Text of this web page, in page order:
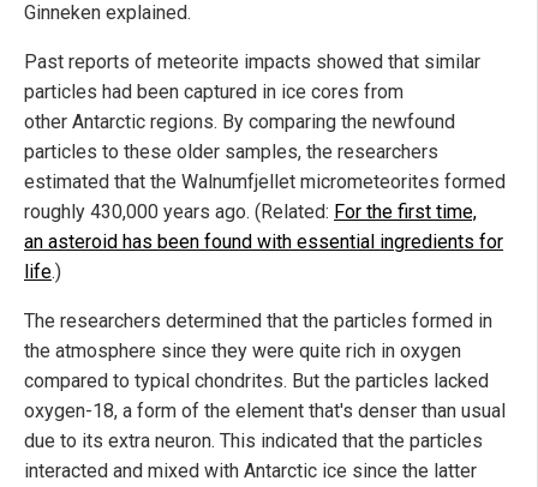
Ginneken explained.
Past reports of meteorite impacts showed that similar
particles had been captured in ice cores from
other Antarctic regions. By comparing the newfound
particles to these older samples, the researchers
estimated that the Walnumfjellet micrometeorites formed
roughly 430,000 years ago. (Related: For the first time,
an asteroid has been found with essential ingredients for
life.)
The researchers determined that the particles formed in
the atmosphere since they were quite rich in oxygen
compared to typical chondrites. But the particles lacked
oxygen-18, a form of the element that's denser than usual
due to its extra neuron. This indicated that the particles
interacted and mixed with Antarctic ice since the latter